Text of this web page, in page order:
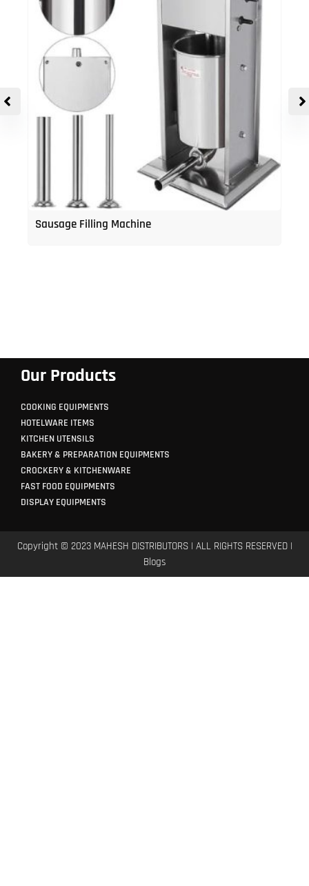
Sausage Filling Machine
Our Products
COOKING EQUIPMENTS
HOTELWARE ITEMS
KITCHEN UTENSILS
BAKERY & PREPARATION EQUIPMENTS
CROCKERY & KITCHENWARE
FAST FOOD EQUIPMENTS
DISPLAY EQUIPMENTS
Copyright © 2023 MAHESH DISTRIBUTORS | ALL RIGHTS RESERVED |
Blogs